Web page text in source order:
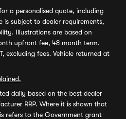
a personalised quote, including
subject to dealer requirements,
Illustrations are based on
upfront fee, 48 month term,
excluding fees. Vehicle returned at
daily based on the best dealer
RRP. Where it is shown that
refers to the Government grant